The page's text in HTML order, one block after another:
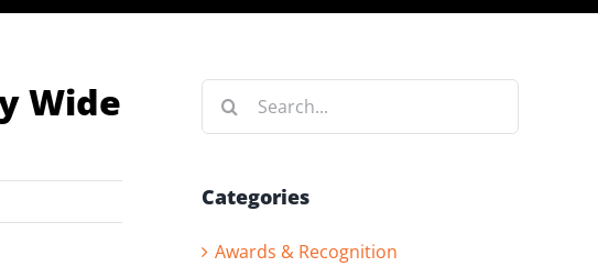
Wide
Search
Categories
Awards & Recognition